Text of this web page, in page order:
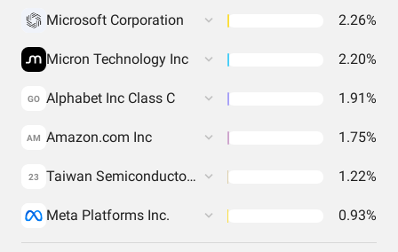
Microsoft Corporation 2.26%
Micron Technology Inc 2.20%
GO Alphabet Inc Class C 1.91%
AM Amazon.com Inc 1.75%
23 Taiwan Semiconductor Manufacturing Co. Ltd. 1.22%
Meta Platforms Inc. 0.93%